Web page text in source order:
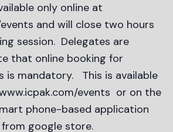
only online at
and will close two hours
session. Delegates are
that online booking for
is mandatory. This is available
events or on the
phone-based application
google store.